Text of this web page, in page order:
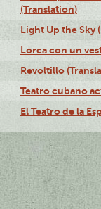
(Translation)
Light Up the Sky
Lorca con un
Revoltillo
Teatro cubano
El Teatro de la